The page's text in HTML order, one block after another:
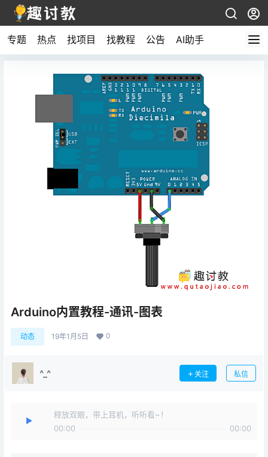
专题 热点 找项目 找教程 公告 AI助手
Arduino内置教程-通讯-图表
动态 19年1月5日 0
^_^ 关注 私信
释放双眼，带上耳机，听听看~！
00:00
00:00